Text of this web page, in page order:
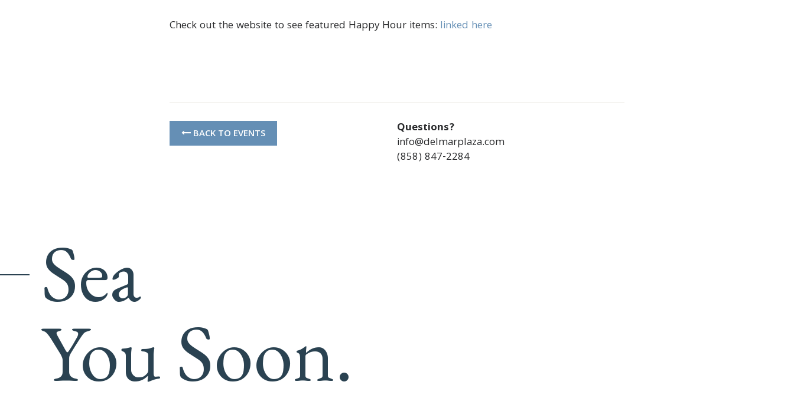
Check out the website to see featured Happy Hour items: linked here
BACK TO EVENTS
Questions?
info@delmarplaza.com
(858) 847-2284
Sea
You Soon.